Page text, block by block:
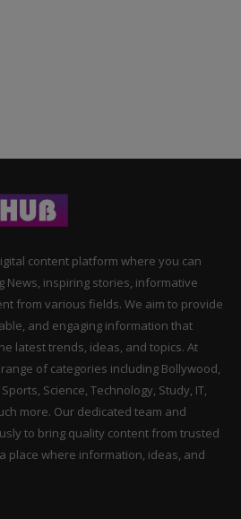
content platform where you can
News, inspiring stories, informative
from various fields. We aim to provide
and engaging information that
latest trends, ideas, and topics. At
of categories including Bollywood,
Science, Technology, Study, IT,
more. Our dedicated team and
to bring quality content from trusted
place where information, ideas, and